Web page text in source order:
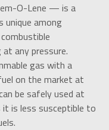
O-Lene — is a
unique among
any pressure.
gas with a
on the market at
be safely used at
it is less susceptible to